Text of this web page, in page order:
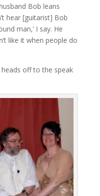
Bob leans
hear [guitarist] Bob
man,’ I say. He
like it when people do
off to the speak